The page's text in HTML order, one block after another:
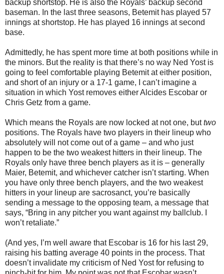
backup shortstop. He is also the Royals’ backup second
baseman. In the last three seasons, Betemit has played 57
innings at shortstop. He has played 16 innings at second
base.
Admittedly, he has spent more time at both positions while in
the minors. But the reality is that there’s no way Ned Yost is
going to feel comfortable playing Betemit at either position,
and short of an injury or a 17-1 game, I can’t imagine a
situation in which Yost removes either Alcides Escobar or
Chris Getz from a game.
Which means the Royals are now locked at not one, buttwo
positions. The Royals have two players in their lineup who
absolutely will not come out of a game – and who just
happen to be the two weakest hitters in their lineup. The
Royals only have three bench players as it is – generally
Maier, Betemit, and whichever catcher isn’t starting. When
you have only three bench players, and the two weakest
hitters in your lineup are sacrosanct, you’re basically
sending a message to the opposing team, a message that
says, “Bring in any pitcher you want against my ballclub. I
won’t retaliate.”
(And yes, I’m well aware that Escobar is 16 for his last 29,
raising his batting average 40 points in the process. That
doesn’t invalidate my criticism of Ned Yost for refusing to